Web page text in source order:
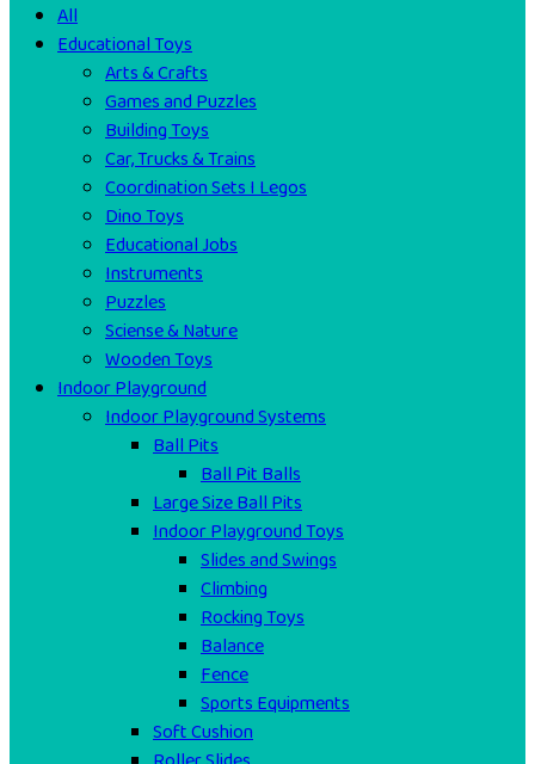
All
Educational Toys
Arts & Crafts
Games and Puzzles
Building Toys
Car, Trucks & Trains
Coordination Sets I Legos
Dino Toys
Educational Jobs
Instruments
Puzzles
Sciense & Nature
Wooden Toys
Indoor Playground
Indoor Playground Systems
Ball Pits
Ball Pit Balls
Large Size Ball Pits
Indoor Playground Toys
Slides and Swings
Climbing
Rocking Toys
Balance
Fence
Sports Equipments
Soft Cushion